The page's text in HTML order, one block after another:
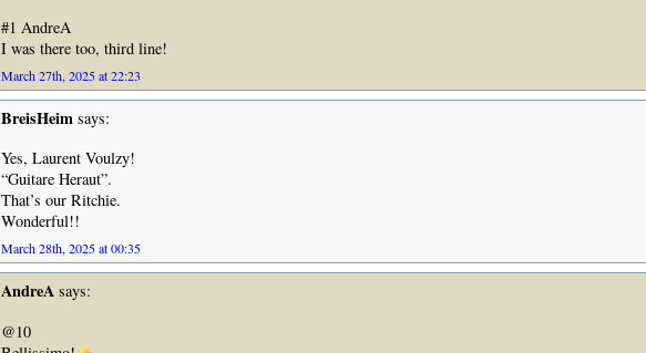
#1 AndreA
I was there too, third line!
March 27th, 2025 at 22:23
BreisHeim says:
Yes, Laurent Voulzy!
“Guitare Heraut”.
That’s our Ritchie.
Wonderful!!
March 28th, 2025 at 00:35
AndreAsays:
@10